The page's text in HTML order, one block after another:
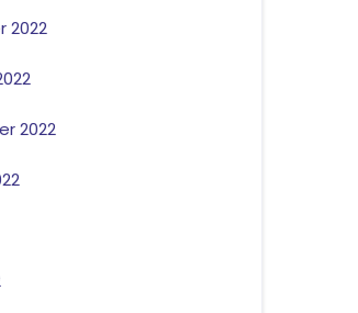
2022
2022